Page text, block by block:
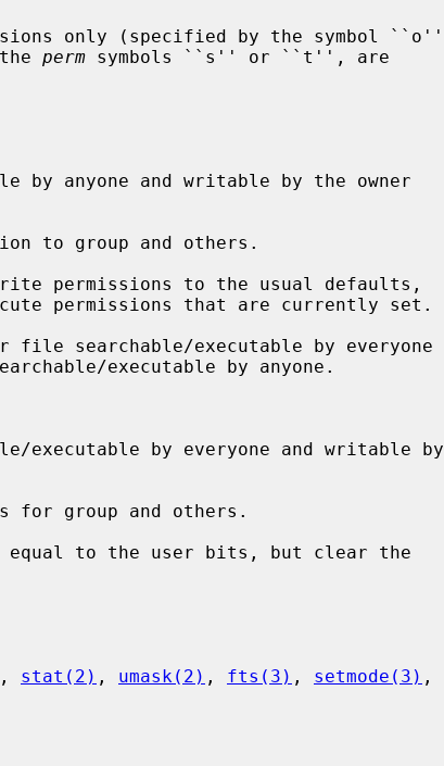
perm symbols ``s'' or ``t'', are
, stat(2) , umask(2) , fts(3) , setmode(3) ,